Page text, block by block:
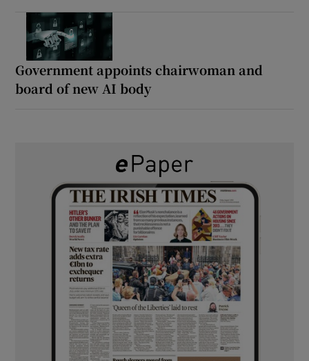
Government appoints chairwoman and
board of new AI body